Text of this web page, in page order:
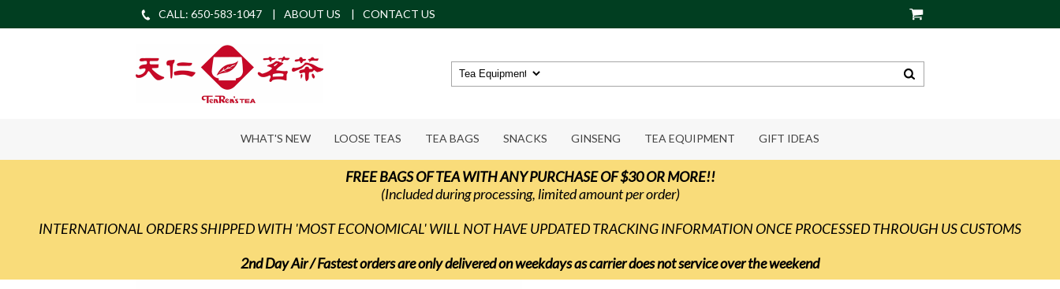
CALL: 650-583-1047 ABOUT US CONTACT US
WHAT'S NEW LOOSE TEAS TEA BAGS SNACKS GINSENG TEA EQUIPMENT GIFT IDEAS
FREE BAGS OF TEA WITH ANY PURCHASE OF $30 OR MORE!!
(Included during processing, limited amount per order)
INTERNATIONAL ORDERS SHIPPED WITH 'MOST ECONOMICAL' WILL NOT HAVE UPDATED TRACKING INFORMATION ONCE PROCESSED THROUGH US CUSTOMS
2nd Day Air / Fastest orders are only delivered on weekdays as carrier does not service over the weekend